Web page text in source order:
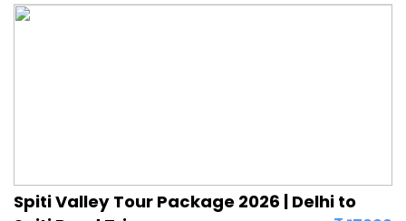
Spiti Valley Tour Package 2026 | Delhi to